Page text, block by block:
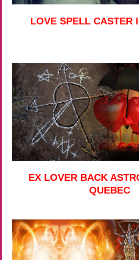
LOVE SPELL CASTER
EX LOVER BACK
QUEBEC